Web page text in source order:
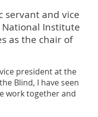
servant and vice
Institute
as the chair of
president at the
Blind, I have seen
work together and